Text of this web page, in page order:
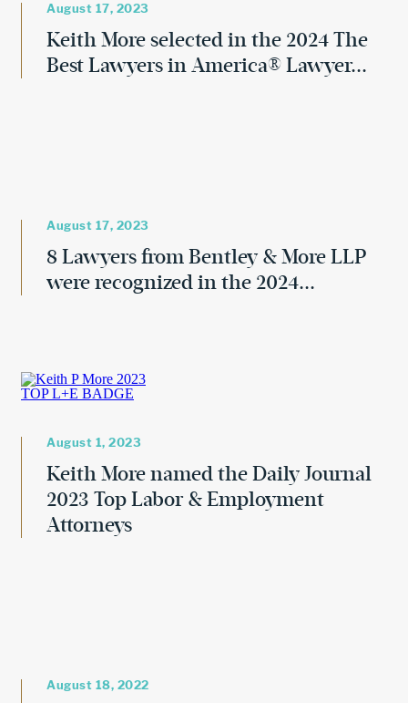
August 17, 2023
Keith More selected in the 2024 The
Best Lawyers in America® Lawyer...
August 17, 2023
8 Lawyers from Bentley & More LLP
were recognized in the 2024...
August 1, 2023
Keith More named the Daily Journal
2023 Top Labor & Employment
Attorneys
August 18, 2022